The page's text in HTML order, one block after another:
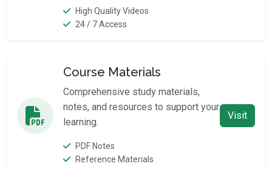
High Quality Videos
24 / 7 Access
Course Materials
Comprehensive study materials,
notes, and resources to support your
learning.
PDF Notes
Reference Materials
Visit